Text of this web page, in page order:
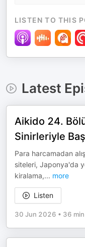
LISTEN TO THIS
Latest
Aikido 24.
Sinirleriyle
Para harcamadan
siteleri, Japonya'da
kiralama,... more
Listen
30 Jun 2026 • 36 min